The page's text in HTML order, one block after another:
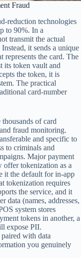
Fraud
reduction technologies
to 90%. In a
transmit the actual
it sends a unique
represents the card. The
its token vault and
the token, it is
The practical
card-number
of card
fraud monitoring.
and specific to
to criminals and
Major payment
tokenization as a
it the default for in-app
tokenization requires
the service, and it
data (names, addresses,
system stores
tokens in another, a
expose PII.
with data
you genuinely